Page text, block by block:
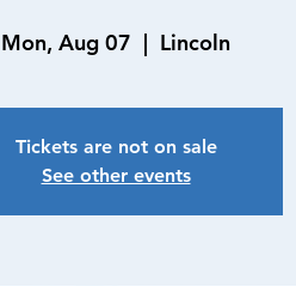
Mon, Aug 07
  |
Lincoln
Tickets are not on sale
See other events